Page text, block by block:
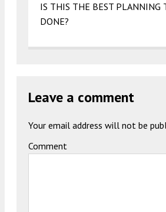
IS THIS THE BEST PLANNING
DONE?
Leave a comment
Your email address will not be
Comment